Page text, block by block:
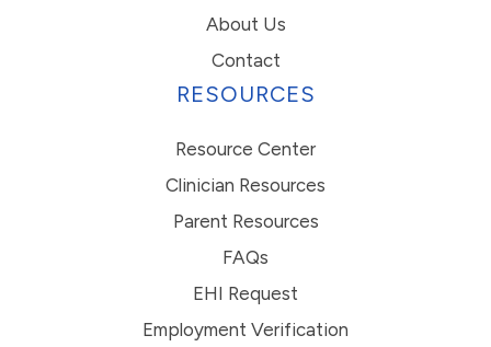
About Us
Contact
RESOURCES
Resource Center
Clinician Resources
Parent Resources
FAQs
EHI Request
Employment Verification